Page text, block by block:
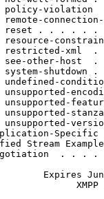
policy-violation
remote-
reset . . . . .
resource-
restricted-xml
see-other-host
system-shutdown
undefined-
unsupported-
unsupported-
unsupported-
unsupported-
Stream
. . .
Expires
XMPP